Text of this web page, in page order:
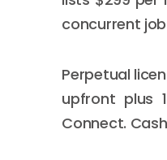
concurrent
Perpetual
upfront plus
Connect.